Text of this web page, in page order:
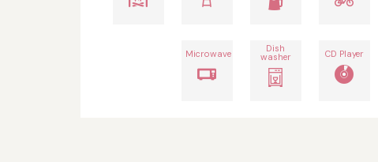
Microwave Dish
washer CD Player